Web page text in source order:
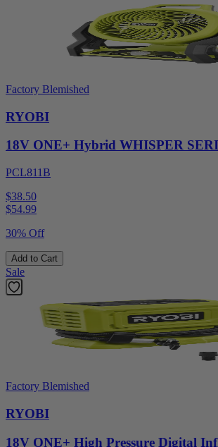
Factory Blemished
RYOBI
18V ONE+ Hybrid WHISPER
PCL811B
$38.50
$54.99
30% Off
Add to Cart
Sale
Factory Blemished
RYOBI
18V ONE+ High Pressure Digital